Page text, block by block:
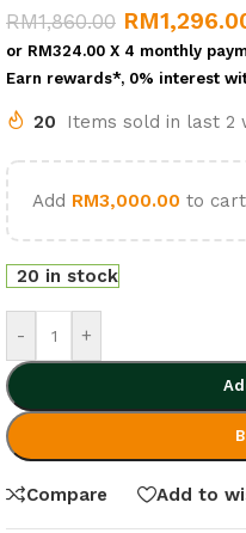
RM1,860.00 RM
or RM324.00 X 4 monthly
Earn rewards*, 0% interest
20 Items sold in last 2
Add RM3,000.00 to
20 in stock
- +
Compare Add to